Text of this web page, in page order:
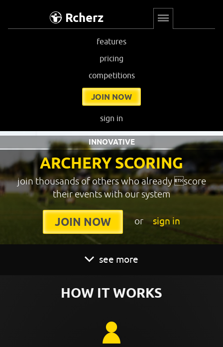
Rcherz
features
pricing
competitions
JOIN NOW
sign in
ARCHERY SCORING
INNOVATIVE
join thousands of others who already score
their events with our system
JOIN NOW or sign in
see more
HOW IT WORKS